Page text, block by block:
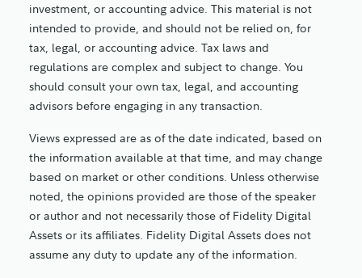
investment, or accounting advice. This material is not
intended to provide, and should not be relied on, for
tax, legal, or accounting advice. Tax laws and
regulations are complex and subject to change. You
should consult your own tax, legal, and accounting
advisors before engaging in any transaction.
Views expressed are as of the date indicated, based on
the information available at that time, and may change
based on market or other conditions. Unless otherwise
noted, the opinions provided are those of the speaker
or author and not necessarily those of Fidelity Digital
Assets or its affiliates. Fidelity Digital Assets does not
assume any duty to update any of the information.